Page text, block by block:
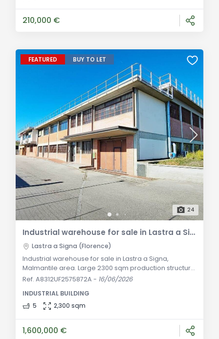
210,000 €
FEATURED BUY TO LET
24
Industrial warehouse for sale in Lastra a Signa in Malmantile area
Lastra a Signa (Florence)
Industrial warehouse for sale in Lastra a Signa,
Malmantile area. Large 2300 sqm production structure
over two levels with 2700 sqm surrounding yard. Ideal
Description In a strategic, well-served, and extremely
convenient location for the road network of the
Ref. A8312UF2575872A - 16/06/2026
INDUSTRIAL BUILDING
5
2,300 sqm
1,600,000 €